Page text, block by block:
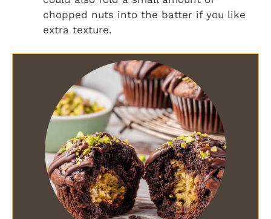
chopped nuts into the batter if you like
extra texture.